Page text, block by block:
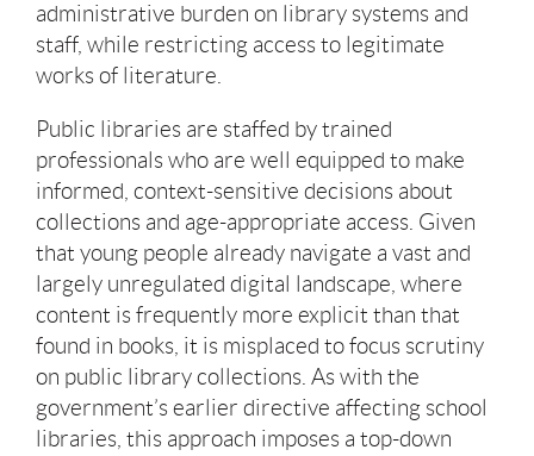
administrative burden on library systems and
staff, while restricting access to legitimate
works of literature.
Public libraries are staffed by trained
professionals who are well equipped to make
informed, context-sensitive decisions about
collections and age-appropriate access. Given
that young people already navigate a vast and
largely unregulated digital landscape, where
content is frequently more explicit than that
found in books, it is misplaced to focus scrutiny
on public library collections. As with the
government’s earlier directive affecting school
libraries, this approach imposes a top-down